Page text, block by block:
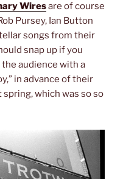
Wiresare of course
Pursey, Ian Button
songs from their
snap up if you
the audience with a
in advance of their
which was so so